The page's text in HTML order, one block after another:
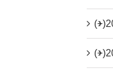
(+)
(+)